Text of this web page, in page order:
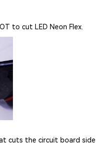
to cut LED Neon Flex.
cuts the circuit board side